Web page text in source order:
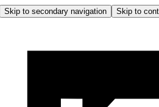
Skip to secondary navigation Skip to